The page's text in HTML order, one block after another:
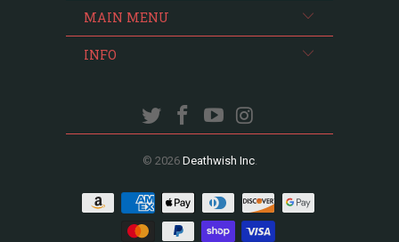
MAIN MENU
INFO
© 2026 Deathwish Inc.